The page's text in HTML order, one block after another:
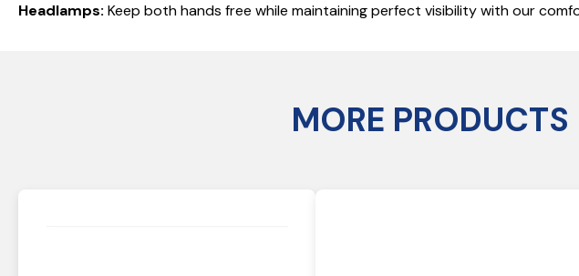
Headlamps: Keep both hands free while maintaining perfect visibility with our
MORE